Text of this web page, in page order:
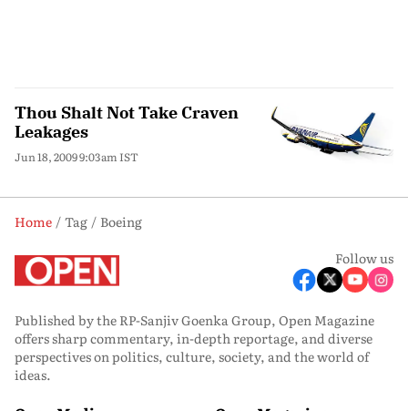
Thou Shalt Not Take Craven
Leakages
Jun 18, 2009 9:03am IST
Home Tag
Boeing
Follow us
Published by the RP-Sanjiv Goenka Group, Open Magazine
offers sharp commentary, in-depth reportage, and diverse
perspectives on politics, culture, society, and the world of
ideas.